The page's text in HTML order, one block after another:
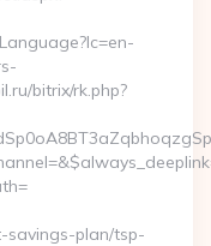
bitrix/rk.php?
savings-plan/tsp-